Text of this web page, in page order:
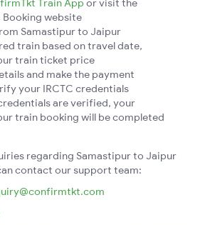
Train App or visit the
Booking website
Samastipur to Jaipur
train based on travel date,
train ticket price
and make the payment
your IRCTC credentials
are verified, your
train booking will be completed
regarding Samastipur to Jaipur
contact our support team: